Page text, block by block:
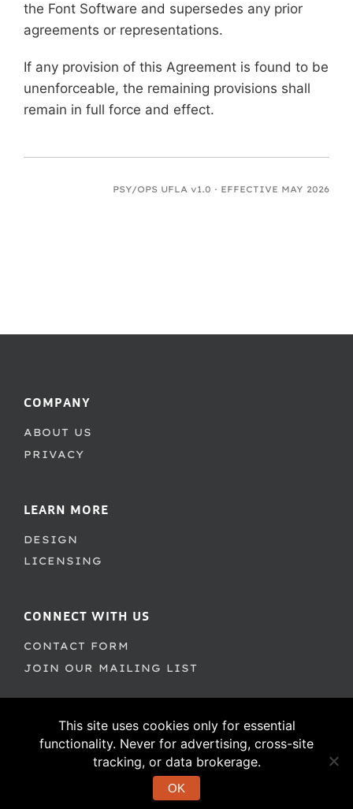
the Font Software and supersedes any prior
agreements or representations.
If any provision of this Agreement is found to be
unenforceable, the remaining provisions shall
remain in full force and effect.
PSY/OPS UFLA v1.0 · EFFECTIVE MAY 2026
COMPANY
ABOUT US
PRIVACY
LEARN MORE
DESIGN
LICENSING
CONNECT WITH US
CONTACT FORM
JOIN OUR MAILING LIST
© 1995–2026 PSY/OPS Type Foundry. All Rights Reserved.
This site uses cookies only for essential
functionality. Never for advertising, cross-site
tracking, or data brokerage.
OK